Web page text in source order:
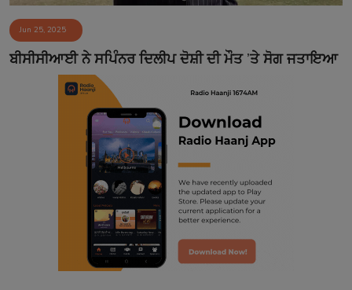
Event
Contact
Jun 25, 2025
ਬੀਸੀਸੀਆਈ ਨੇ ਸਪਿੰਨਰ ਦਿਲੀਪ ਦੋਸ਼ੀ ਦੀ ਮੌਤ ’ਤੇ ਸੋਗ ਜਤਾਇਆ